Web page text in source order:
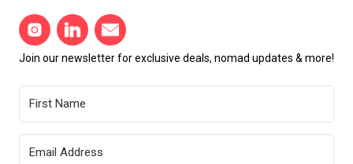
Join our newsletter for exclusive deals, nomad updates & more!